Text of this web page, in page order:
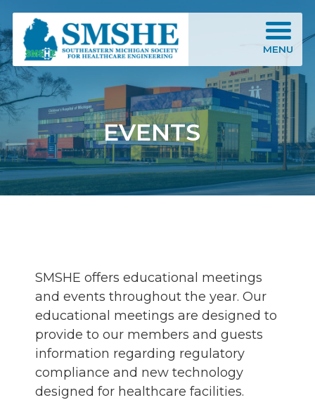
Southeastern Michigan Society for Healthcare Engineering (SMSHE)
MENU
EVENTS
SMSHE offers educational meetings
and events throughout the year. Our
educational meetings are designed to
provide to our members and guests
information regarding regulatory
compliance and new technology
designed for healthcare facilities.